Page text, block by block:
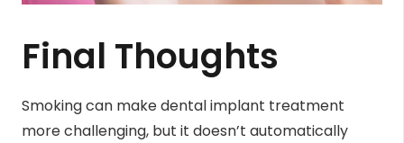
Final Thoughts
Smoking can make dental implant treatment
more challenging, but it doesn’t automatically